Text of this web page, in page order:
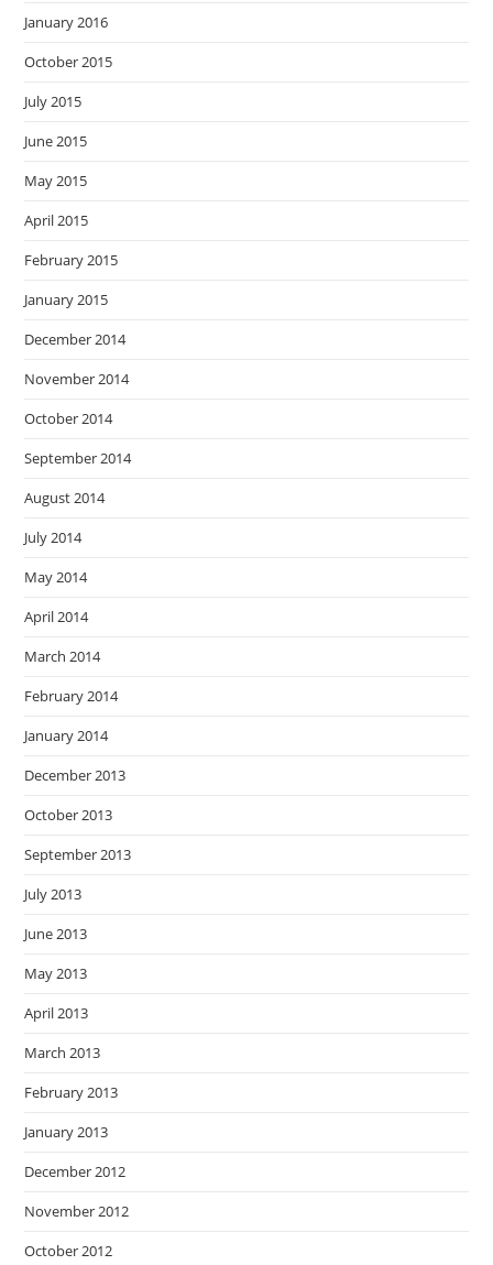
January 2016
October 2015
July 2015
June 2015
May 2015
April 2015
February 2015
January 2015
December 2014
November 2014
October 2014
September 2014
August 2014
July 2014
May 2014
April 2014
March 2014
February 2014
January 2014
December 2013
October 2013
September 2013
July 2013
June 2013
May 2013
April 2013
March 2013
February 2013
January 2013
December 2012
November 2012
October 2012